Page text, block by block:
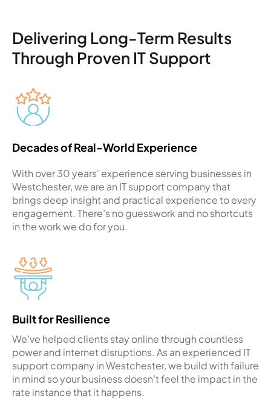
Delivering Long-Term Results
Through Proven IT Support
Decades of Real-World Experience
With over 30 years' experience serving businesses in
Westchester, we are an IT support company that
brings deep insight and practical experience to every
engagement. There’s no guesswork and no shortcuts
in the work we do for you.
Built for Resilience
We’ve helped clients stay online through countless
power and internet disruptions. As an experienced IT
support company in Westchester, we build with failure
in mind so your business doesn’t feel the impact in the
rate instance that it happens.